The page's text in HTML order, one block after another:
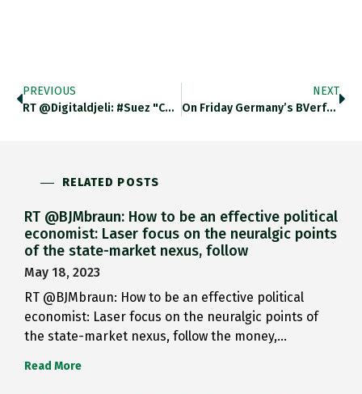
PREVIOUS
RT @digitaldjeli: #Suez "Container Shipping Rates Have More Than Tripled As Companies That Control Shipping Lines Took Out Capacity In
NEXT
On Friday Germany’s BVerfG Put Stay On Signing NextGenEU Into Law Despite Solid Majorities In Bundestag And Bundesrat. I Gave
RELATED POSTS
RT @BJMbraun: How to be an effective political
economist: Laser focus on the neuralgic points
of the state-market nexus, follow
May 18, 2023
RT @BJMbraun: How to be an effective political
economist: Laser focus on the neuralgic points of
the state-market nexus, follow the money,…
Read More